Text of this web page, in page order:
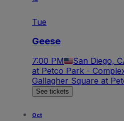
Tue
Geese
7:00 PM San Diego,
at Petco Park -
Gallagher Square at
See tickets
Oct